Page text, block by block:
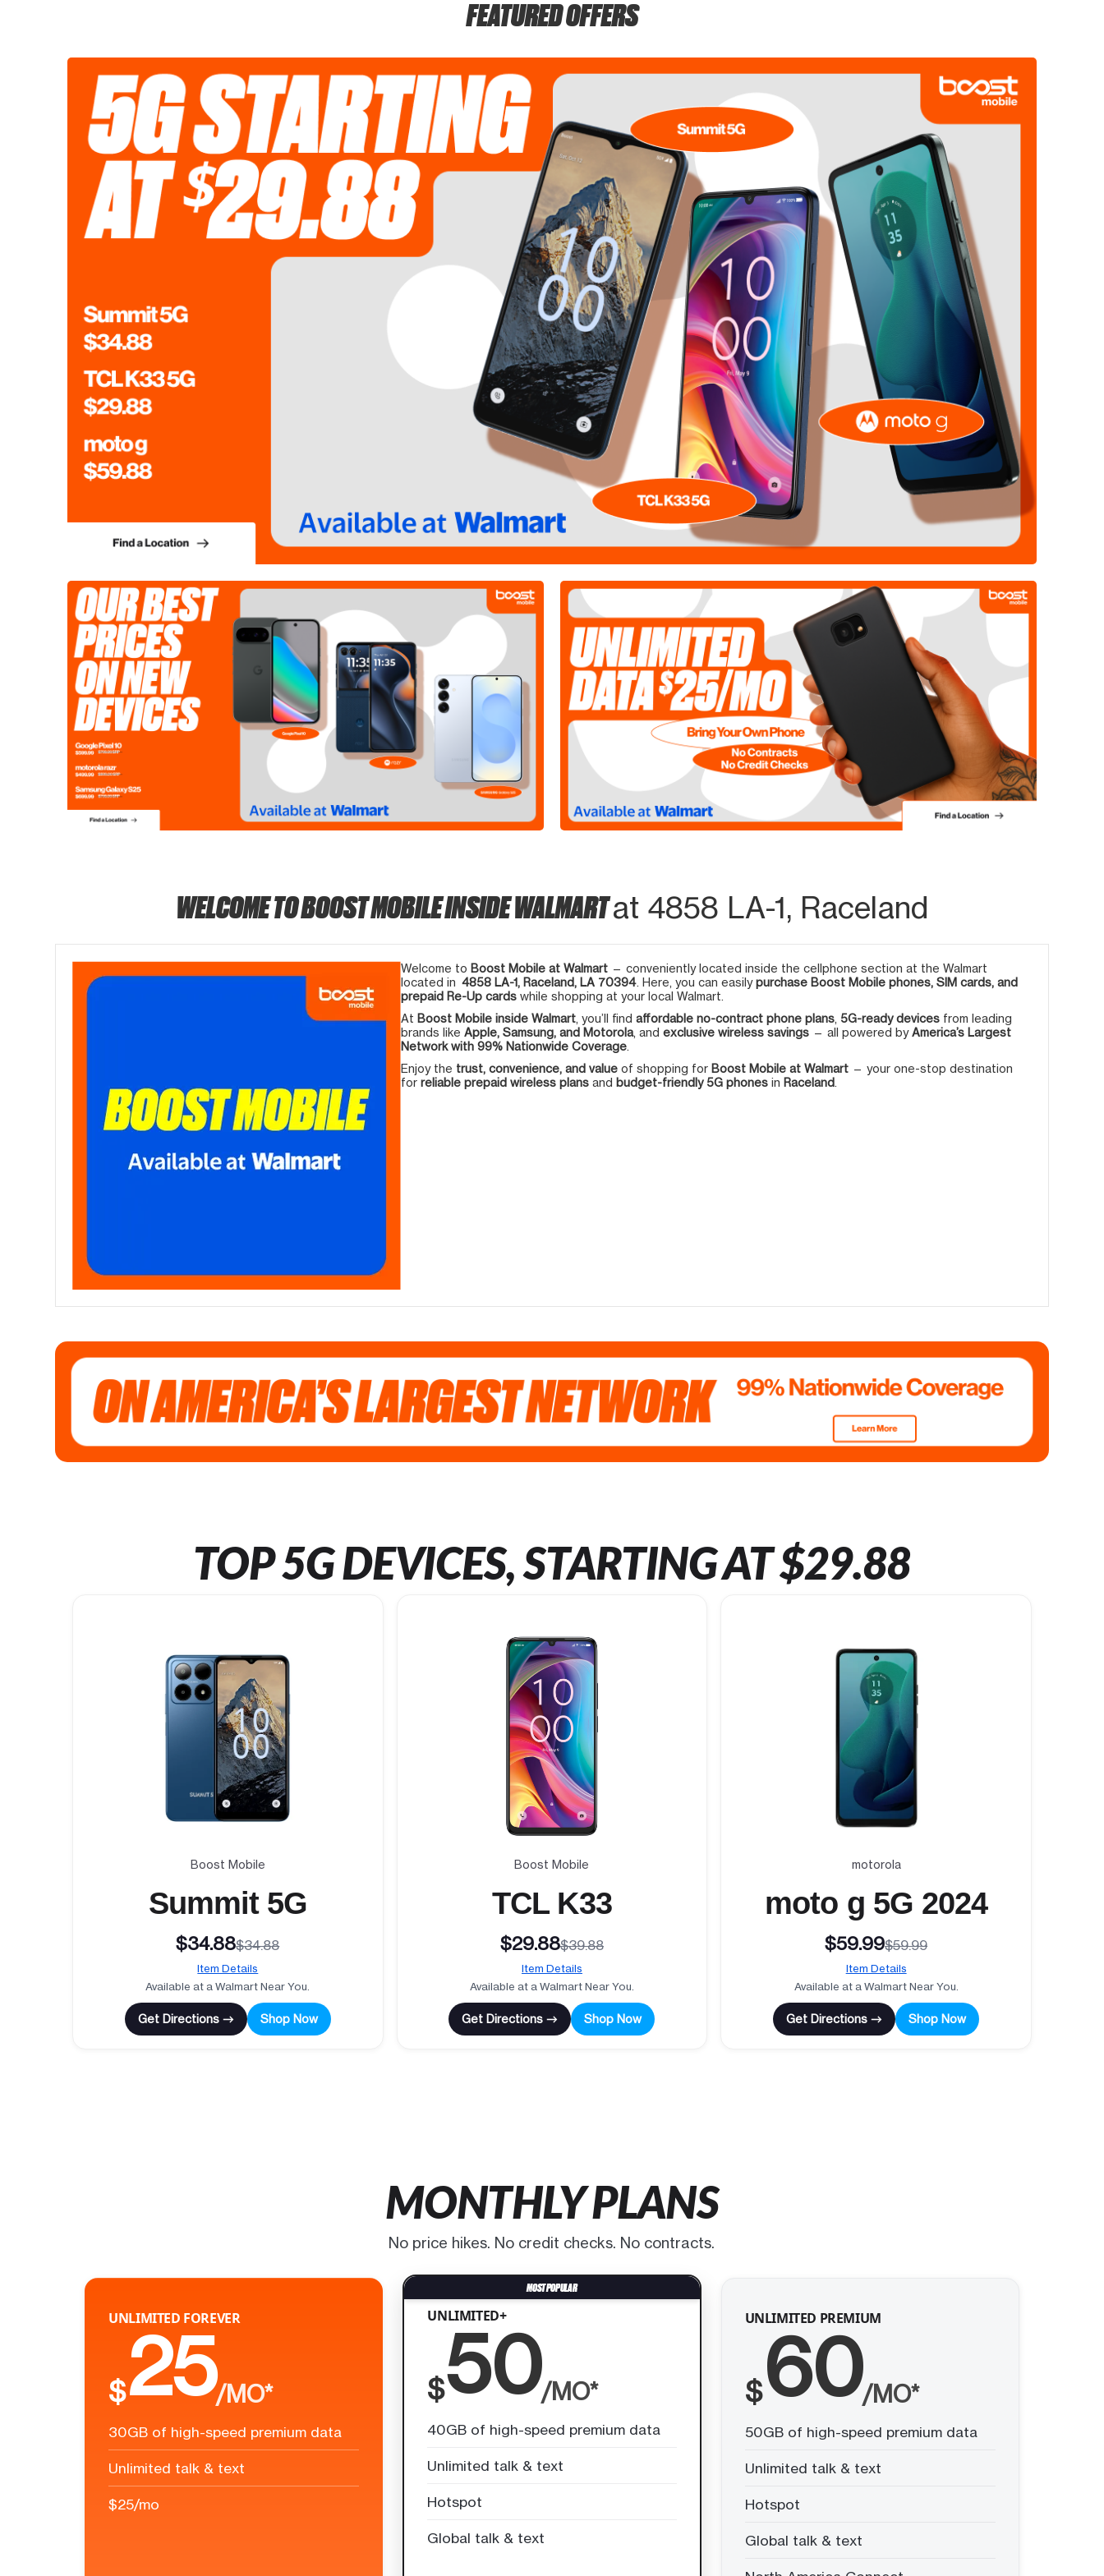
FEATURED OFFERS
WELCOME TO BOOST MOBILE INSIDE WALMARTat 4858 LA-1, Raceland
Welcome to Boost Mobile at Walmart — conveniently located inside the cellphone section at the Walmart
located in 4858 LA-1, Raceland, LA 70394 . Here, you can easilypurchase Boost Mobile phones, SIM cards, and
prepaid Re-Up cards while shopping at your local Walmart.
At Boost Mobile inside Walmart , you’ll find affordable no-contract phone plans 5G-ready devices from leading
brands like Apple, Samsung, and Motorola, and exclusive wireless savings — all powered byAmerica’s Largest
Network with 99% Nationwide Coverage
Enjoy the trust, convenience, and value of shopping for Boost Mobile at Walmart — your one-stop destination
for reliable prepaid wireless plans and budget-friendly 5G phones in Raceland
TOP 5G DEVICES, STARTING AT $29.88
Boost Mobile
Summit 5G
$34.88$34.88
Item Details
Available at a Walmart Near You.
Get Directions → Shop Now
Boost Mobile
TCL K33
$29.88$39.88
Item Details
Available at a Walmart Near You.
Get Directions → Shop Now
motorola
moto g 5G 2024
$59.99$59.99
Item Details
Available at a Walmart Near You.
Get Directions → Shop Now
MONTHLY PLANS
No price hikes. No credit checks. No contracts.
UNLIMITED FOREVER
$25/MO*
30GB of high-speed premium data
Unlimited talk & text
$25/mo
UNLIMITED+
$50/MO*
40GB of high-speed premium data
Unlimited talk & text
Hotspot
Global talk & text
UNLIMITED PREMIUM
$60/MO*
50GB of high-speed premium data
Unlimited talk & text
Hotspot
Global talk & text